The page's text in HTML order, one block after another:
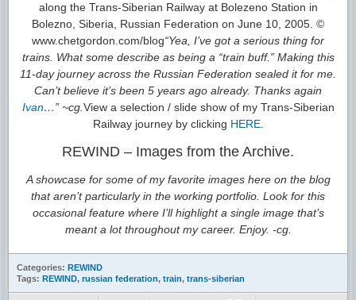
along the Trans-Siberian Railway at Bolezeno Station in
Bolezno, Siberia, Russian Federation on June 10, 2005. ©
www.chetgordon.com/blog“Yea, I’ve got a serious thing for
trains. What some describe as being a “train buff.” Making this
11-day journey across the Russian Federation sealed it for me.
Can’t believe it’s been 5 years ago already. Thanks again
Ivan…” ~cg. View a selection / slide show of my Trans-Siberian
Railway journey by clicking HERE.
REWIND – Images from the Archive.
A showcase for some of my favorite images here on the blog
that aren’t particularly in the working portfolio. Look for this
occasional feature where I’ll highlight a single image that’s
meant a lot throughout my career. Enjoy. -cg.
Categories: REWIND
Tags: REWIND, russian federation, train, trans-siberian